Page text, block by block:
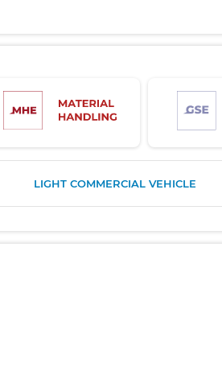
LIGHT COMMERCIAL VEHICLE